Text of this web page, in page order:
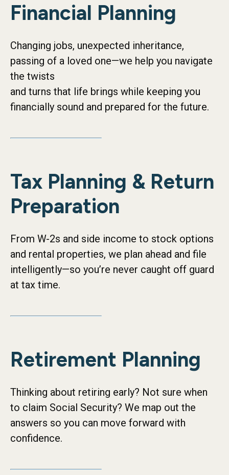
Financial Planning
Changing jobs, unexpected inheritance,
passing of a loved one—we help you navigate
the twists
and turns that life brings while keeping you
financially sound and prepared for the future.
Tax Planning & Return
Preparation
From W-2s and side income to stock options
and rental properties, we plan ahead and file
intelligently—so you’re never caught off guard
at tax time.
Retirement Planning
Thinking about retiring early? Not sure when
to claim Social Security? We map out the
answers so you can move forward with
confidence.